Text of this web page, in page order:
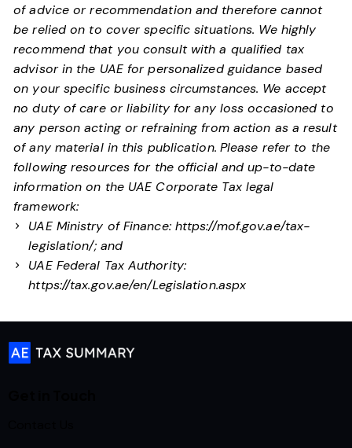
of advice or recommendation and therefore cannot
be relied on to cover specific situations. We highly
recommend that you consult with a qualified tax
advisor in the UAE for personalized guidance based
on your specific business circumstances. We accept
no duty of care or liability for any loss occasioned to
any person acting or refraining from action as a result
of any material in this publication. Please refer to the
following resources for the official and up-to-date
information on the UAE Corporate Tax legal
framework:
UAE Ministry of Finance: https://mof.gov.ae/tax-
legislation/; and
UAE Federal Tax Authority:
https://tax.gov.ae/en/Legislation.aspx